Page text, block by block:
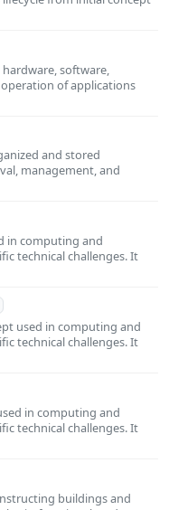
software,
of applications
and stored
management, and
in computing and
technical challenges. It
used in computing and
technical challenges. It
in computing and
technical challenges. It
buildings and